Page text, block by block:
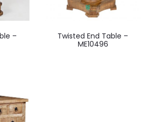
–
Twisted End Table –
ME10496